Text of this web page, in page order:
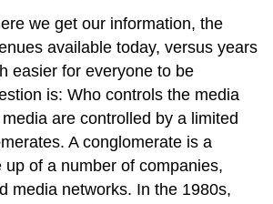
we get our information, the
available today, versus years
easier for everyone to be
is: Who controls the media
are controlled by a limited
A conglomerate is a
up of a number of companies,
media networks. In the 1980s,